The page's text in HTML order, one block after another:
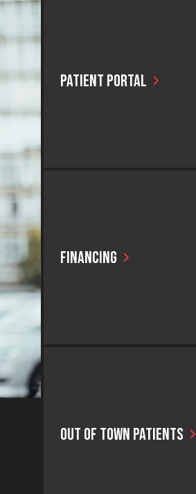
PATIENT PORTAL
FINANCING
OUT OF TOWN PATIENTS